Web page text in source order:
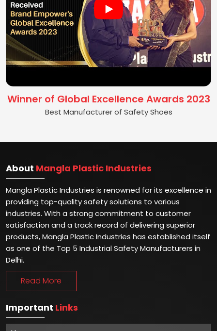
Winner of Global Excellence Awards 2023
Best Manufacturer of Safety Shoes
About Mangla Plastic Industries
Mangla Plastic Industries is renowned for its excellence in
providing top-quality safety solutions to various
industries. With a strong commitment to customer
satisfaction and a track record of delivering superior
products, Mangla Plastic Industries has established itself
as one of the Top 5 Industrial Safety Manufacturers in
Delhi.
Read More
Important Links